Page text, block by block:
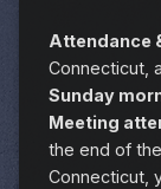
Attendance
Connecticut,
Sunday
Meeting
the end of
Connecticut,